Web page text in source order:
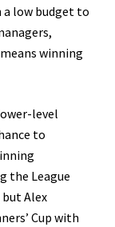
low budget to
winning
level
to
the League
Alex
Cup with